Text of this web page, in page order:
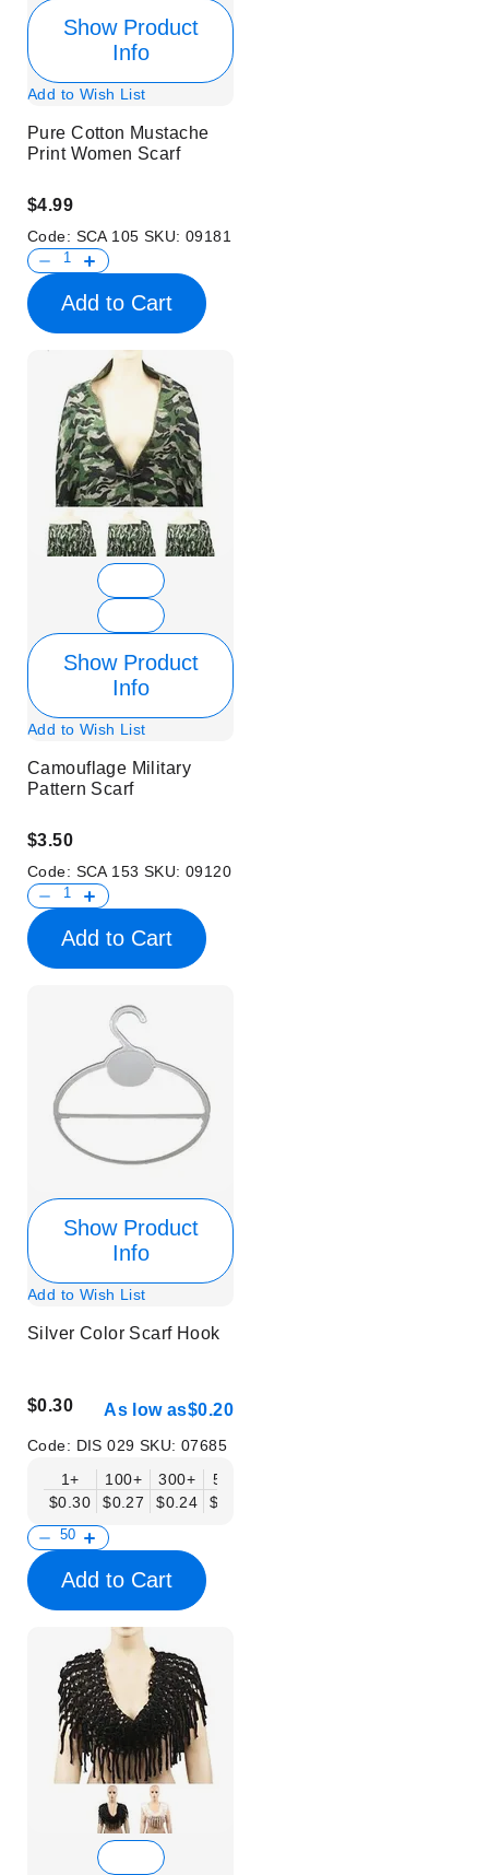
Show Product
Info
Add to Wish List
Pure Cotton Mustache
Print Women Scarf
$4.99
Code: SCA 105 SKU:09181
Add to Cart
Show Product
Info
Add to Wish List
Camouflage Military
Pattern Scarf
$3.50
Code: SCA 153 SKU:09120
Add to Cart
Show Product
Info
Add to Wish List
Silver Color Scarf Hook
$0.30 As low as$0.20
Code: DIS 029 SKU:07685
1+
$0.30
100+
$0.27
300+
$0.24
500+
$0.20
Add to Cart